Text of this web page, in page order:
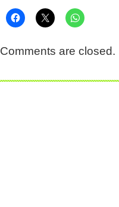
Comments are closed.